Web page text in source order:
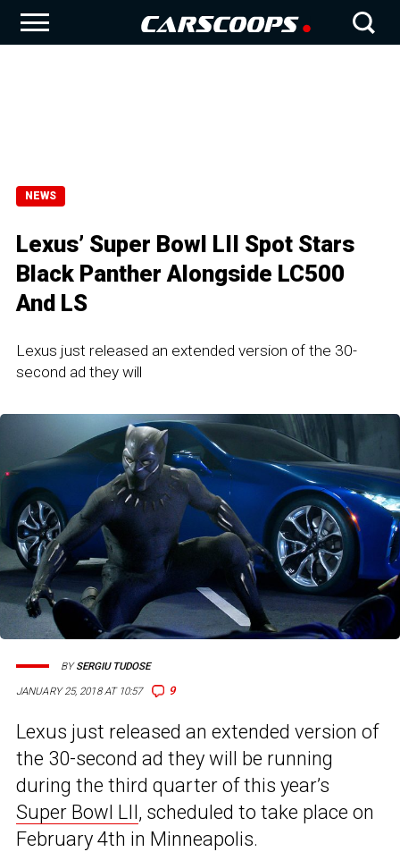
NEWS
Lexus’ Super Bowl LII Spot Stars
Black Panther Alongside LC500
And LS
Lexus just released an extended version of the 30-
second ad they will
JANUARY 25, 2018 AT 10:57 9
BYSERGIU TUDOSE
Lexus just released an extended version of
the 30-second ad they will be running
during the third quarter of this year’s
Super Bowl LII, scheduled to take place on
February 4th in Minneapolis.